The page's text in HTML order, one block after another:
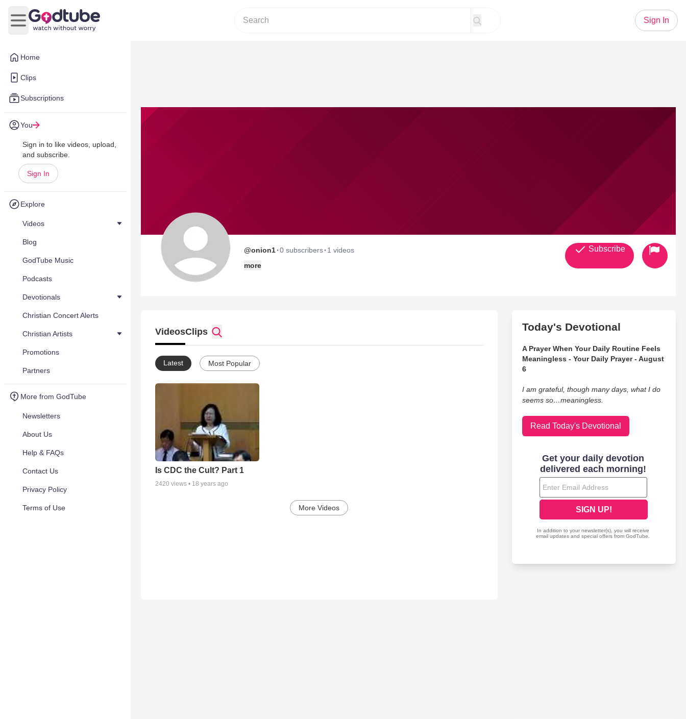
Home
Clips
Subscriptions
You
Sign in to like videos, upload,
and subscribe.
Sign In
Explore
Videos
Blog
GodTube Music
Podcasts
Devotionals
Christian Concert Alerts
Christian Artists
Promotions
Partners
More from GodTube
Newsletters
About Us
Help & FAQs
Contact Us
Privacy Policy
Terms of Use
Open main menu
Sign In
@onion1·0 subscribers· 1 videos
more
Subscribe
VideosClips
Latest Most Popular
Is CDC the Cult? Part 1
2420 views • 18 years ago
More Videos
Today's Devotional
A Prayer When Your Daily Routine Feels
Meaningless - Your Daily Prayer - August
6
I am grateful, though many days, what I do
seems so…meaningless.
Read Today's Devotional